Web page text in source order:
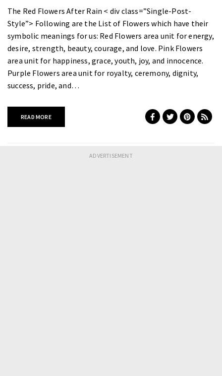
The Red Flowers After Rain < div class=”Single-Post-
Style”> Following are the List of Flowers which have their
symbolic meanings for us: Red Flowers area unit for energy,
desire, strength, beauty, courage, and love. Pink Flowers
area unit for happiness, grace, youth, joy, and innocence.
Purple Flowers area unit for royalty, ceremony, dignity,
success, pride, and…
READ MORE